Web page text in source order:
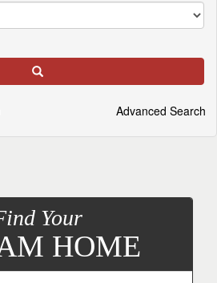
Search
Advanced Search
Your
HOME